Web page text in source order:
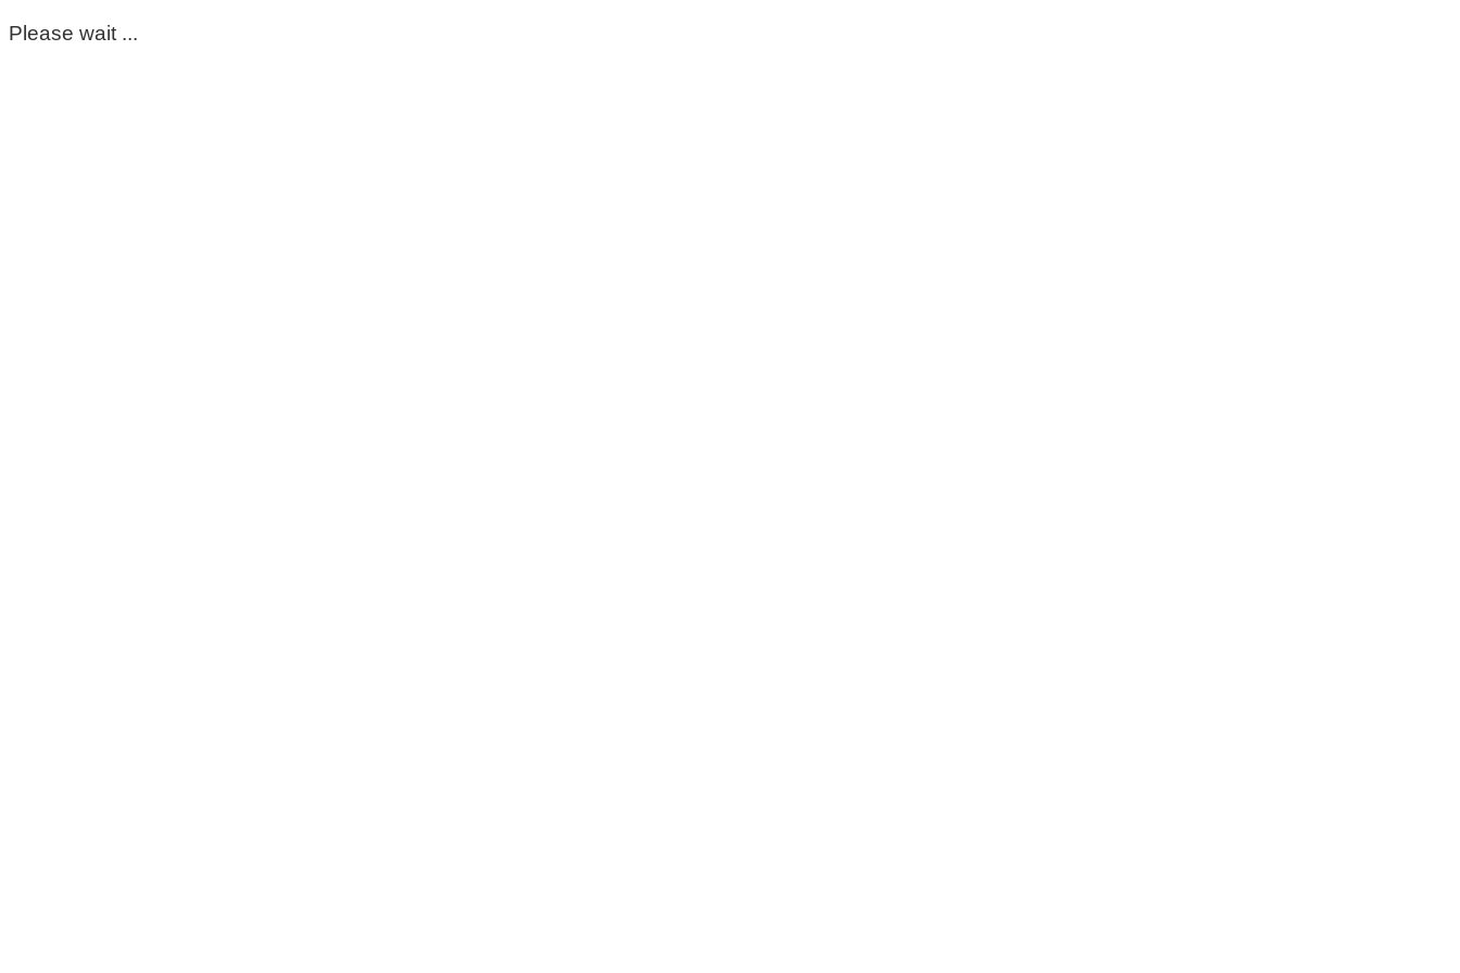
Please wait ...